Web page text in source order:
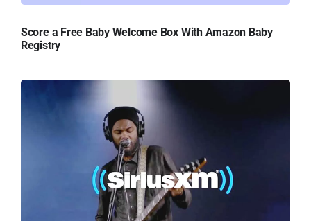
Score a Free Baby Welcome Box With Amazon Baby
Registry